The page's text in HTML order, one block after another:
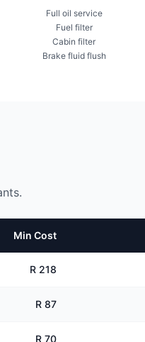
Full oil service
Fuel filter
Cabin filter
Brake fluid flush
Min Cost
R 218
R 87
R 70